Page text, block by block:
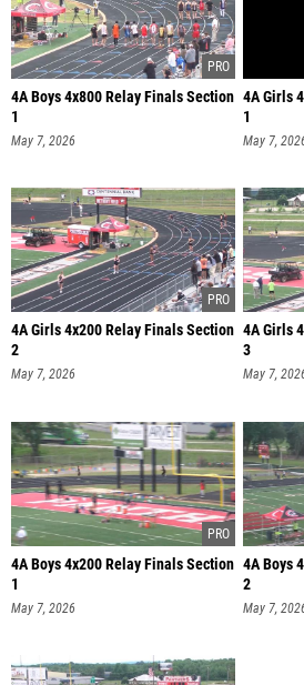
4A Boys 4x800 Relay Finals Section
1
May 7, 2026
4A Girls
1
May 7,
4A Girls 4x200 Relay Finals Section
2
May 7, 2026
4A Girls
3
May 7,
4A Boys 4x200 Relay Finals Section
1
May 7, 2026
4A Boys
2
May 7,